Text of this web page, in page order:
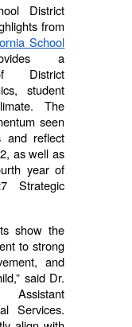
District
from
School
a
District
student
The
seen
and reflect
as well as
year of
Strategic
show the
to strong
and
said Dr.
Services.